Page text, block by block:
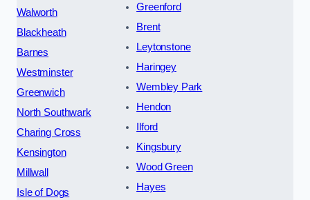
Walworth
Blackheath
Barnes
Westminster
Greenwich
North Southwark
Charing Cross
Kensington
Millwall
Isle of Dogs
Greenford
Brent
Leytonstone
Haringey
Wembley Park
Hendon
Ilford
Kingsbury
Wood Green
Hayes